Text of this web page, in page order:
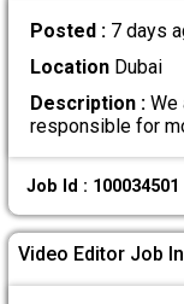
Posted : 7 days
LocationDubai
Description :We
responsible for
Job Id : 100034501
Video Editor Job